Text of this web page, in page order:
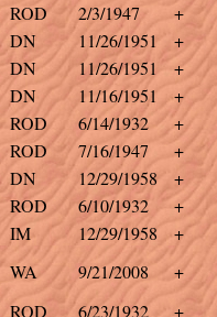
ROD 2/3/1947
+
DN 11/26/1951
+
DN 11/26/1951
+
DN 11/16/1951
+
ROD 6/14/1932
+
ROD 7/16/1947
+
DN 12/29/1958
+
ROD 6/10/1932
+
IM 12/29/1958
+
WA 9/21/2008
+
ROD 6/23/1932
+